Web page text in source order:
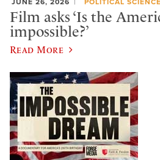
JUNE 26, 2026 POLITICAL SCIENCE
Film asks ‘Is the
impossible?’
Read More